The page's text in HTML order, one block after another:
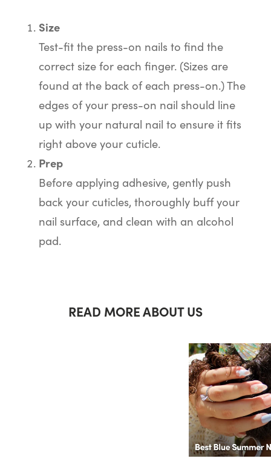
Size
Test-fit the press-on nails to find the
correct size for each finger. (Sizes are
found at the back of each press-on.) The
edges of your press-on nail should line
up with your natural nail to ensure it fits
right above your cuticle.
Prep
Before applying adhesive, gently push
back your cuticles, thoroughly buff your
nail surface, and clean with an alcohol
pad.
READ MORE ABOUT US